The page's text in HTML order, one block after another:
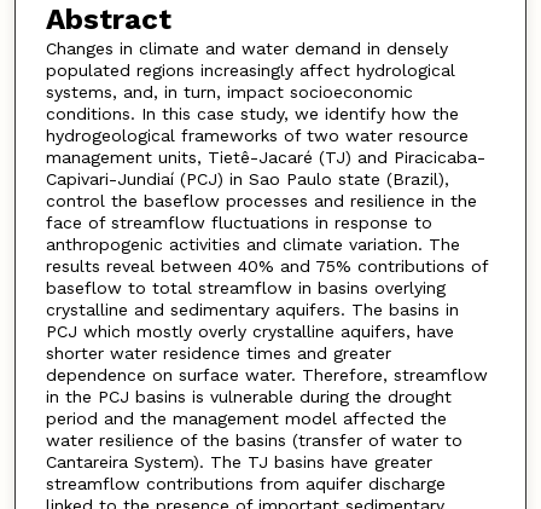
Abstract
Changes in climate and water demand in densely
populated regions increasingly affect hydrological
systems, and, in turn, impact socioeconomic
conditions. In this case study, we identify how the
hydrogeological frameworks of two water resource
management units, Tietê-Jacaré (TJ) and Piracicaba-
Capivari-Jundiaí (PCJ) in Sao Paulo state (Brazil),
control the baseflow processes and resilience in the
face of streamflow fluctuations in response to
anthropogenic activities and climate variation. The
results reveal between 40% and 75% contributions of
baseflow to total streamflow in basins overlying
crystalline and sedimentary aquifers. The basins in
PCJ which mostly overly crystalline aquifers, have
shorter water residence times and greater
dependence on surface water. Therefore, streamflow
in the PCJ basins is vulnerable during the drought
period and the management model affected the
water resilience of the basins (transfer of water to
Cantareira System). The TJ basins have greater
streamflow contributions from aquifer discharge